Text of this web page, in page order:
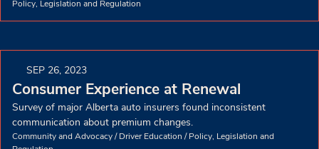
Policy, Legislation and Regulation
SEP 26, 2023
Consumer Experience at Renewal
Survey of major Alberta auto insurers found inconsistent
communication about premium changes.
Community and Advocacy/Driver Education /Policy, Legislation and